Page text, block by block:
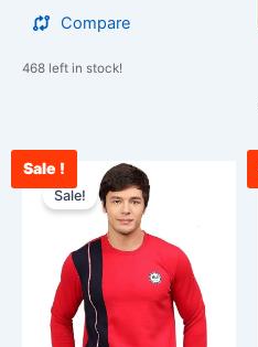
Compare
468 left in stock!
Sale !
Sale!
₹3,500.00.
Current
price
is:
₹2,765.00.
multiple
variants.
The
options